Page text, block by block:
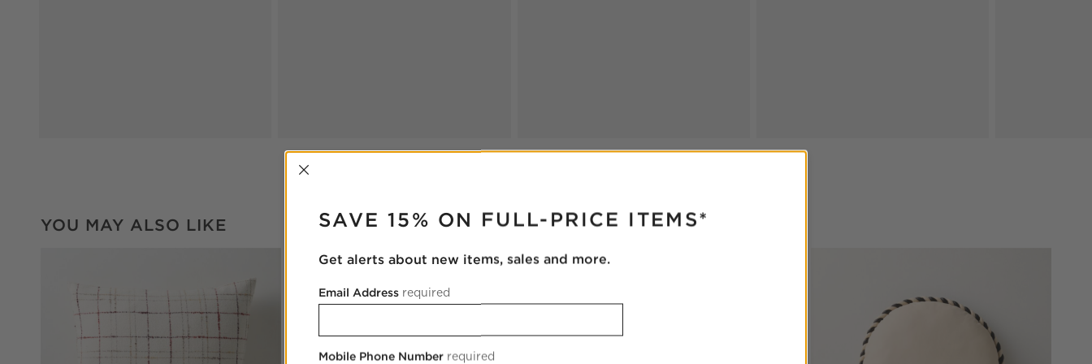
YOU MAY ALSO LIKE
INTERRUPTER
SAVE 15% ON FULL-PRICE ITEMS*
Get alerts about new items, sales and more.
Email Address required
Mobile Phone Number required